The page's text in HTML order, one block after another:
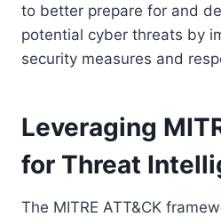
to better prepare for and
potential cyber threats by
security measures and
Leveraging
for Threat
The MITRE ATT&CK